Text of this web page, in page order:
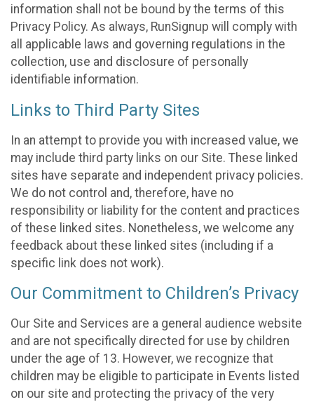
information shall not be bound by the terms of this
Privacy Policy. As always, RunSignup will comply with
all applicable laws and governing regulations in the
collection, use and disclosure of personally
identifiable information.
Links to Third Party Sites
In an attempt to provide you with increased value, we
may include third party links on our Site. These linked
sites have separate and independent privacy policies.
We do not control and, therefore, have no
responsibility or liability for the content and practices
of these linked sites. Nonetheless, we welcome any
feedback about these linked sites (including if a
specific link does not work).
Our Commitment to Children’s Privacy
Our Site and Services are a general audience website
and are not specifically directed for use by children
under the age of 13. However, we recognize that
children may be eligible to participate in Events listed
on our site and protecting the privacy of the very